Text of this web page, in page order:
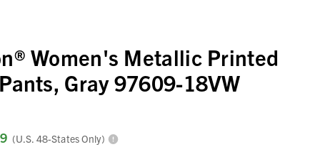
Women's Metallic Printed
Gray 97609-18VW
(U.S. 48-States Only)